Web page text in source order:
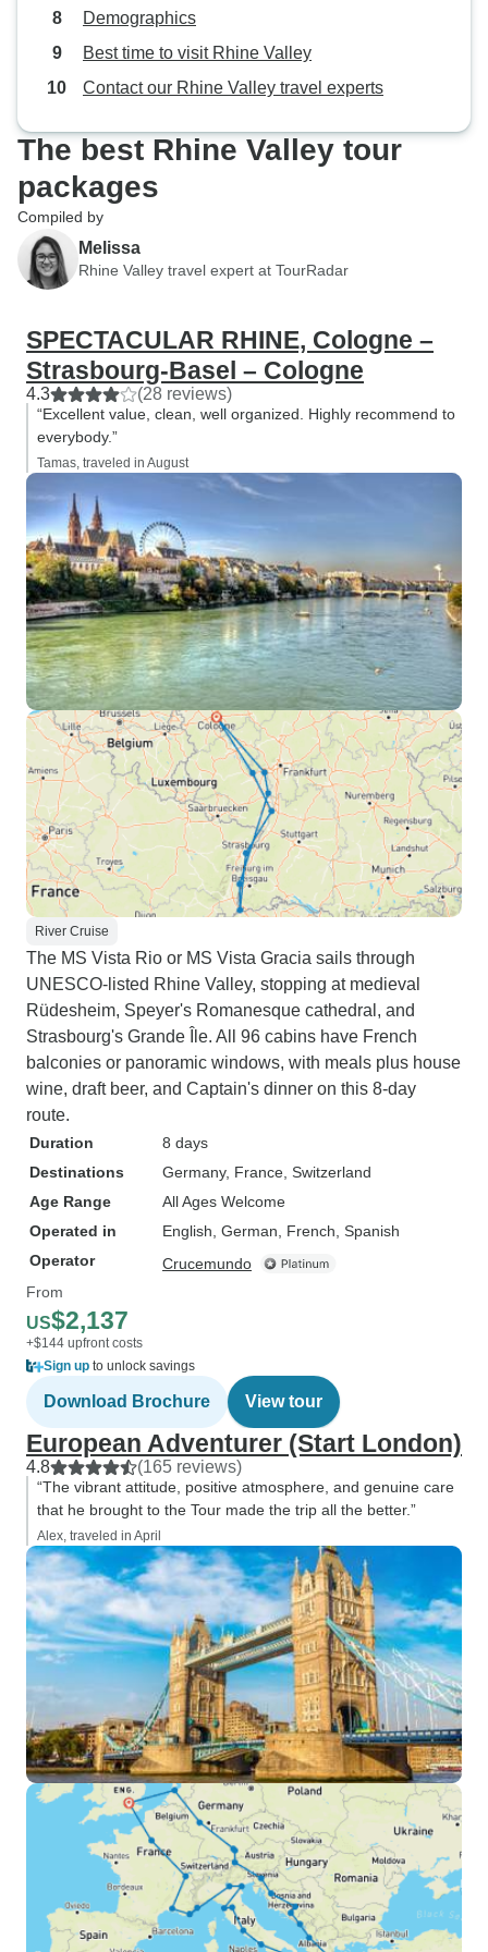
remember for a
looking for a
Thank you, Tom,
Demographics
Best time to visit Rhine Valley
Contact our Rhine Valley travel experts
The best Rhine Valley tour
packages
Compiled by
Melissa
Rhine Valley travel expert at TourRadar
SPECTACULAR RHINE, Cologne –
Strasbourg-Basel – Cologne
4.3 (28 reviews)
“Excellent value, clean, well organized. Highly recommend to
everybody.”
Tamas, traveled in August
River Cruise
The MS Vista Rio or MS Vista Gracia sails through
UNESCO-listed Rhine Valley, stopping at medieval
Rüdesheim, Speyer's Romanesque cathedral, and
Strasbourg's Grande Île. All 96 cabins have French
balconies or panoramic windows, with meals plus house
wine, draft beer, and Captain's dinner on this 8-day
route.
Duration
8 days
Destinations
Germany, France , Switzerland
Age Range
All Ages Welcome
Operated in
English, German, French, Spanish
Operator
Crucemundo
From
US$2,137
+$144 upfront costs
Sign up to unlock savings
Download Brochure View tour
European Adventurer (Start London)
4.8 (165 reviews)
“The vibrant attitude, positive atmosphere, and genuine care
that he brought to the Tour made the trip all the better.”
Alex, traveled in April